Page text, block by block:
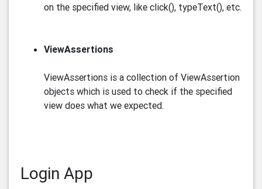
on the specified view, like click(), typeText(), etc.
ViewAssertions
ViewAssertions is a collection of ViewAssertion
objects which is used to check if the specified
view does what we expected.
Login App